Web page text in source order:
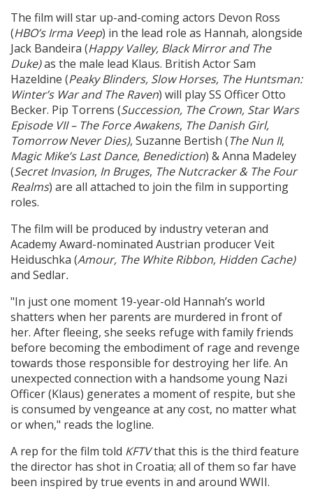
The film will star up-and-coming actors Devon Ross
(HBO’s Irma Veep) in the lead role as Hannah, alongside
Jack Bandeira (Happy Valley, Black Mirror and The
Duke)as the male lead Klaus. British Actor Sam
Hazeldine (Peaky Blinders, Slow Horses, The Huntsman:
Winter’s War and The Raven) will play SS Officer Otto
Becker. Pip Torrens (Succession, The Crown, Star Wars
Episode VII – The Force Awakens, The Danish Girl,
Tomorrow Never Dies), Suzanne Bertish (The Nun II,
Magic Mike’s Last Dance, Benediction) & Anna Madeley
(Secret Invasion, In Bruges, The Nutcracker & The Four
Realms) are all attached to join the film in supporting
roles.
The film will be produced by industry veteran and
Academy Award-nominated Austrian producer Veit
Heiduschka (Amour, The White Ribbon, Hidden Cache)
and Sedlar.
"In just one moment 19-year-old Hannah’s world
shatters when her parents are murdered in front of
her. After fleeing, she seeks refuge with family friends
before becoming the embodiment of rage and revenge
towards those responsible for destroying her life. An
unexpected connection with a handsome young Nazi
Officer (Klaus) generates a moment of respite, but she
is consumed by vengeance at any cost, no matter what
or when," reads the logline.
A rep for the film told KFTVthatthis is the third feature
the director has shot in Croatia; all of them so far have
been inspired by true events in and around WWII.